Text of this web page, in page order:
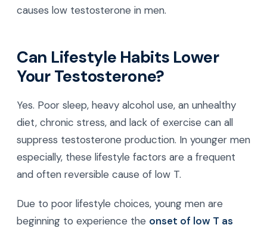
causes low testosterone in men.
Can Lifestyle Habits Lower
Your Testosterone?
Yes. Poor sleep, heavy alcohol use, an unhealthy
diet, chronic stress, and lack of exercise can all
suppress testosterone production. In younger men
especially, these lifestyle factors are a frequent
and often reversible cause of low T.
Due to poor lifestyle choices, young men are
beginning to experience the onset of low T as